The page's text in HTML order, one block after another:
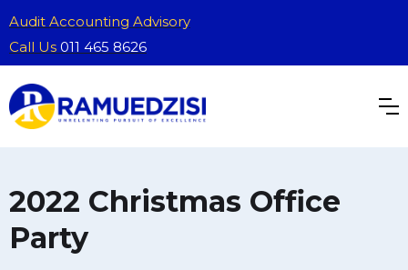
Audit Accounting Advisory
Call Us 011 465 8626
2022 Christmas Office
Party